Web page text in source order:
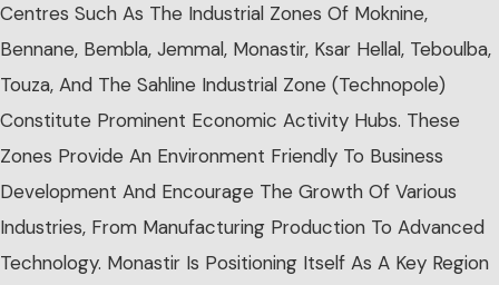
Centres Such As The Industrial Zones Of Moknine,
Bennane, Bembla, Jemmal, Monastir, Ksar Hellal, Teboulba,
Touza, And The Sahline Industrial Zone (Technopole)
Constitute Prominent Economic Activity Hubs. These
Zones Provide An Environment Friendly To Business
Development And Encourage The Growth Of Various
Industries, From Manufacturing Production To Advanced
Technology. Monastir Is Positioning Itself As A Key Region